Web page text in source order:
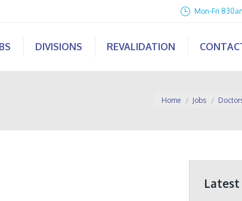
Mon-Fri
DIVISIONS REVALIDATION
You are here:
Home Jobs
Latest